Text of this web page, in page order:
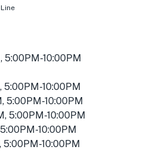
5:00PM-10:00PM
5:00PM-10:00PM
5:00PM-10:00PM
5:00PM-10:00PM
10:00PM
5:00PM-10:00PM